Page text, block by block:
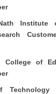
Institute
College of
Technology